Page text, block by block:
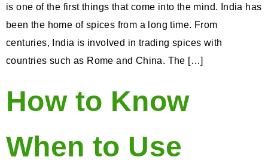
is one of the first things that come into the mind. India has
been the home of spices from a long time. From
centuries, India is involved in trading spices with
countries such as Rome and China. The […]
How to Know
When to Use